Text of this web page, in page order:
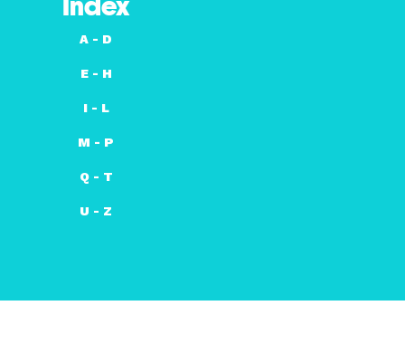
A - D
E - H
I - L
M - P
Q - T
U - Z